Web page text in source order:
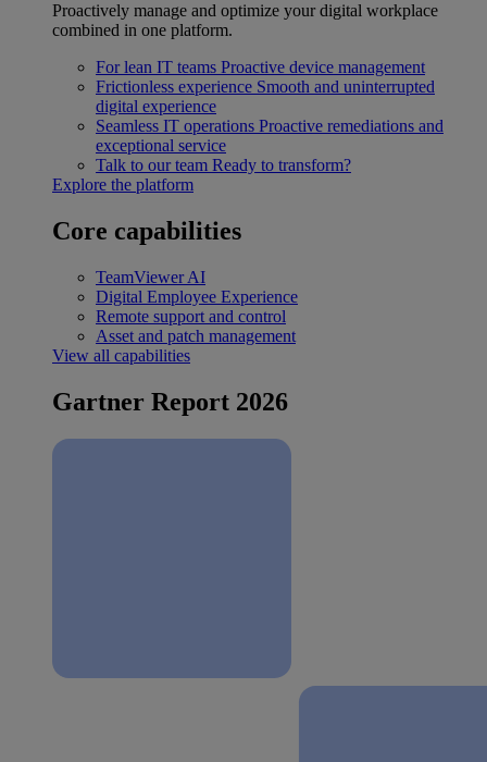
Proactively manage and optimize your digital workplace
combined in one platform.
For lean IT teams Proactive device management
Frictionless experience Smooth and uninterrupted
digital experience
Seamless IT operations Proactive remediations and
exceptional service
Talk to our team Ready to transform?
Explore the platform
Core capabilities
TeamViewer AI
Digital Employee Experience
Remote support and control
Asset and patch management
View all capabilities
Gartner Report 2026